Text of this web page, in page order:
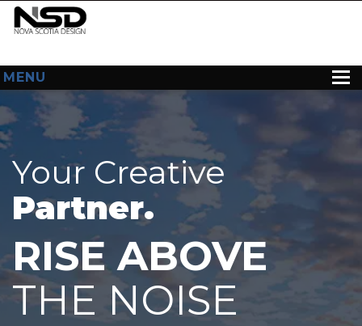
MENU
HOME
ABOUT US
WEB DESIGN
CONTACT
Your Creative
Partner.
RISE ABOVE
THE NOISE